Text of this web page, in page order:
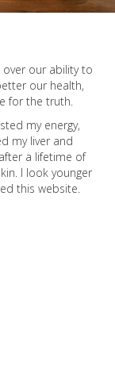
our ability to
our health,
for the truth.
my energy,
my liver and
a lifetime of
I look younger
this website.